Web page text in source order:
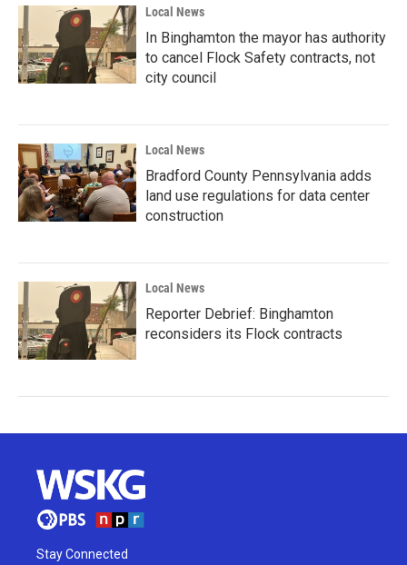
Local News
In Binghamton the mayor has authority
to cancel Flock Safety contracts, not
city council
Local News
Bradford County Pennsylvania adds
land use regulations for data center
construction
Local News
Reporter Debrief: Binghamton
reconsiders its Flock contracts
Stay Connected